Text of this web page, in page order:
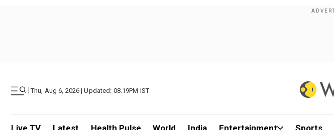
| Thu, Aug 6, 2026 | Updated: 08.19PM IST
Live TV Latest Health Pulse World India Entertainment Sports